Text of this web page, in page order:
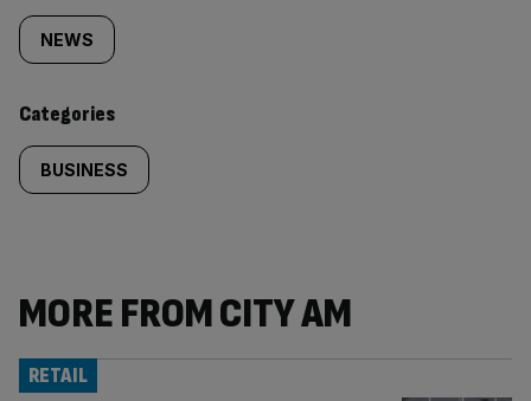
tagged
content:
NEWS
Categories
BUSINESS
MORE FROM CITY AM
RETAIL